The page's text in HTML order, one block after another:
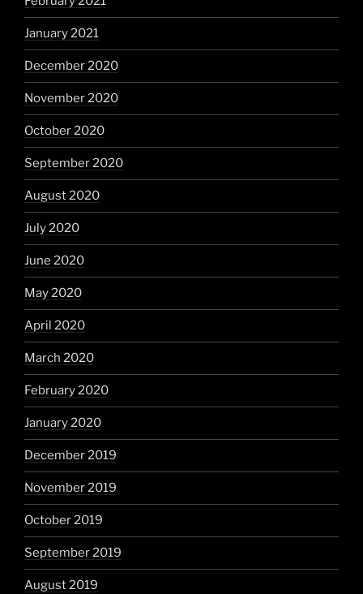
January 2021
December 2020
November 2020
October 2020
September 2020
August 2020
July 2020
June 2020
May 2020
April 2020
March 2020
February 2020
January 2020
December 2019
November 2019
October 2019
September 2019
August 2019